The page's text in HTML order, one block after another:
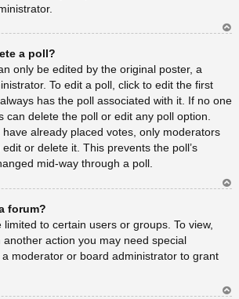
a poll?
only be edited by the original poster, a
To edit a poll, click to edit the first
has the poll associated with it. If no one
can delete the poll or edit any poll option.
already placed votes, only moderators
or delete it. This prevents the poll’s
mid-way through a poll.
forum?
to certain users or groups. To view,
action you may need special
moderator or board administrator to grant